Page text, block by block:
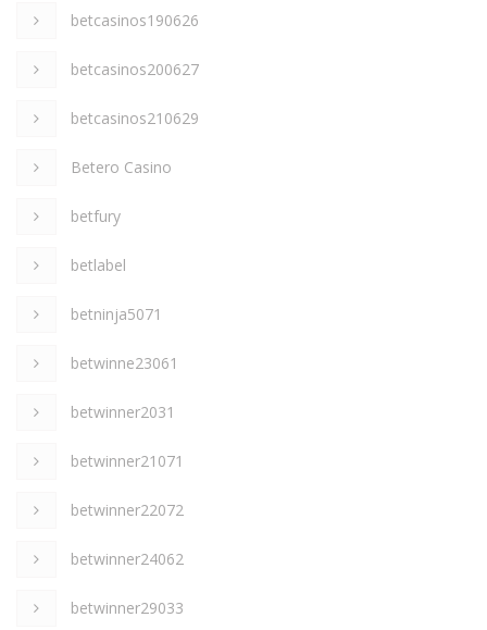
betcasinos190626
betcasinos200627
betcasinos210629
Betero Casino
betfury
betlabel
betninja5071
betwinne23061
betwinner2031
betwinner21071
betwinner22072
betwinner24062
betwinner29033